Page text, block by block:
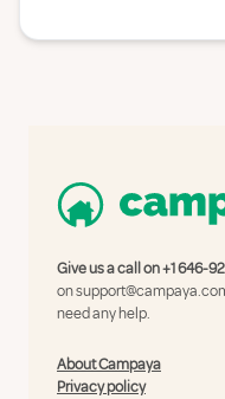
Give us a call on+1 646-
on
need any help.
About Campaya
Privacy policy